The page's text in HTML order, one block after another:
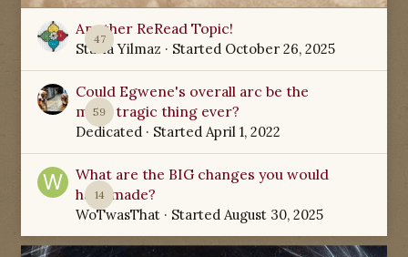
47
Another ReRead Topic!
Starla Yilmaz · Started October 26, 2025
59
Could Egwene's overall arc be the
most tragic thing ever?
Dedicated · Started April 1, 2022
14
What are the BIG changes you would
have made?
WoTwasThat · Started August 30, 2025